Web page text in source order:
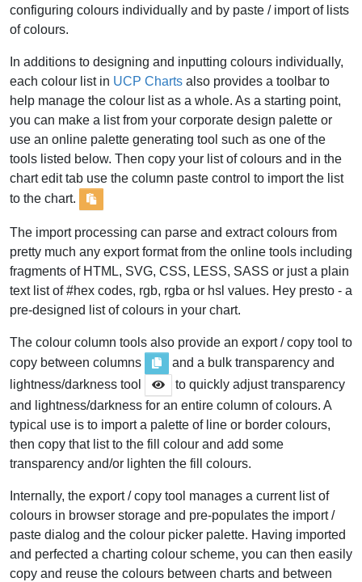
configuring colours individually and by paste / import of lists
of colours.
In additions to designing and inputting colours individually,
each colour list in UCP Charts also provides a toolbar to
help manage the colour list as a whole. As a starting point,
you can make a list from your corporate design palette or
use an online palette generating tool such as one of the
tools listed below. Then copy your list of colours and in the
chart edit tab use the column paste control to import the list
to the chart.
The import processing can parse and extract colours from
pretty much any export format from the online tools including
fragments of HTML, SVG, CSS, LESS, SASS or just a plain
text list of #hex codes, rgb, rgba or hsl values. Hey presto - a
pre-designed list of colours in your chart.
The colour column tools also provide an export / copy tool to
copy between columns
and a bulk transparency and
lightness/darkness tool
to quickly adjust transparency
and lightness/darkness for an entire column of colours. A
typical use is to import a palette of line or border colours,
then copy that list to the fill colour and add some
transparency and/or lighten the fill colours.
Internally, the export / copy tool manages a current list of
colours in browser storage and pre-populates the import /
paste dialog and the colour picker palette. Having imported
and perfected a charting colour scheme, you can then easily
copy and reuse the colours between charts and between